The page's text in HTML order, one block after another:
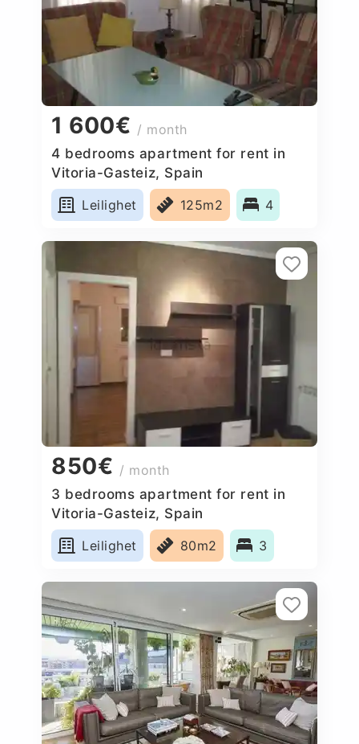
1 600€ / month
4 bedrooms apartment for rent in
Vitoria-Gasteiz, Spain
Leilighet
125m2 4
850€ / month
3 bedrooms apartment for rent in
Vitoria-Gasteiz, Spain
Leilighet
80m2 3